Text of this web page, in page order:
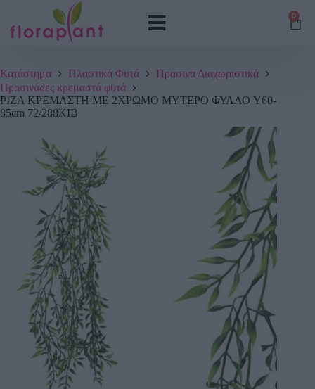
0
Κατάστημα Πλαστικά Φυτά
Πρασινα Διαχωριστικά
Πρασινάδες κρεμαστά φυτά
ΡΙΖΑ ΚΡΕΜΑΣΤΗ ME 2ΧΡΩΜΟ ΜΥΤΕΡΟ ΦΥΛΛΟ Y60-
85cm 72/288ΚΙΒ